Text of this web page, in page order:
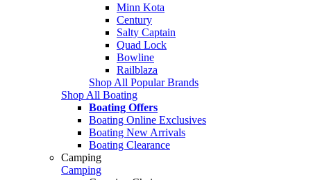
Minn Kota
Century
Salty Captain
Quad Lock
Bowline
Railblaza
Shop All Popular Brands
Shop All Boating
Boating Offers
Boating Online Exclusives
Boating New Arrivals
Boating Clearance
Camping
Camping